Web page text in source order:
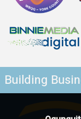
Building